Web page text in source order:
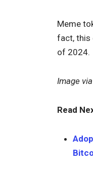
Meme
fact, this
of 2024.
Image
Read